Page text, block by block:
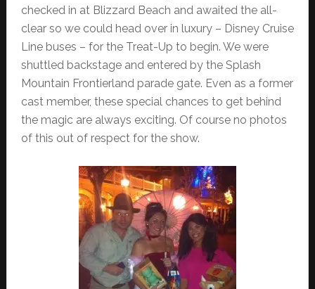
checked in at Blizzard Beach and awaited the all-
clear so we could head over in luxury – Disney Cruise
Line buses – for the Treat-Up to begin. We were
shuttled backstage and entered by the Splash
Mountain Frontierland parade gate. Even as a former
cast member, these special chances to get behind
the magic are always exciting. Of course no photos
of this out of respect for the show.